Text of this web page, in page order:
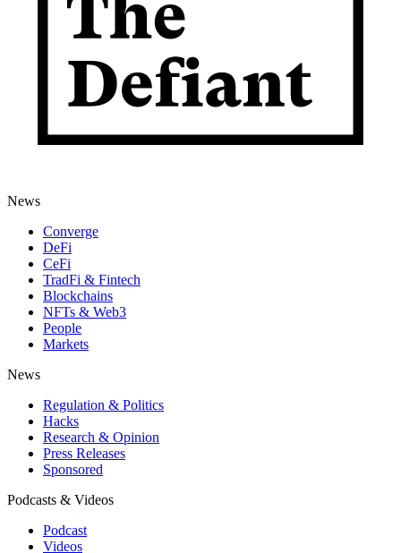
News
Converge
DeFi
CeFi
TradFi & Fintech
Blockchains
NFTs & Web3
People
Markets
News
Regulation & Politics
Hacks
Research & Opinion
Press Releases
Sponsored
Podcasts & Videos
Podcast
Videos